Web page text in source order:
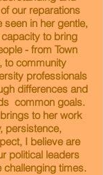
our reparations
seen in her gentle,
to bring
- from Town
to community
professionals
differences and
common goals.
to her work
persistence,
I believe are
political leaders
times.